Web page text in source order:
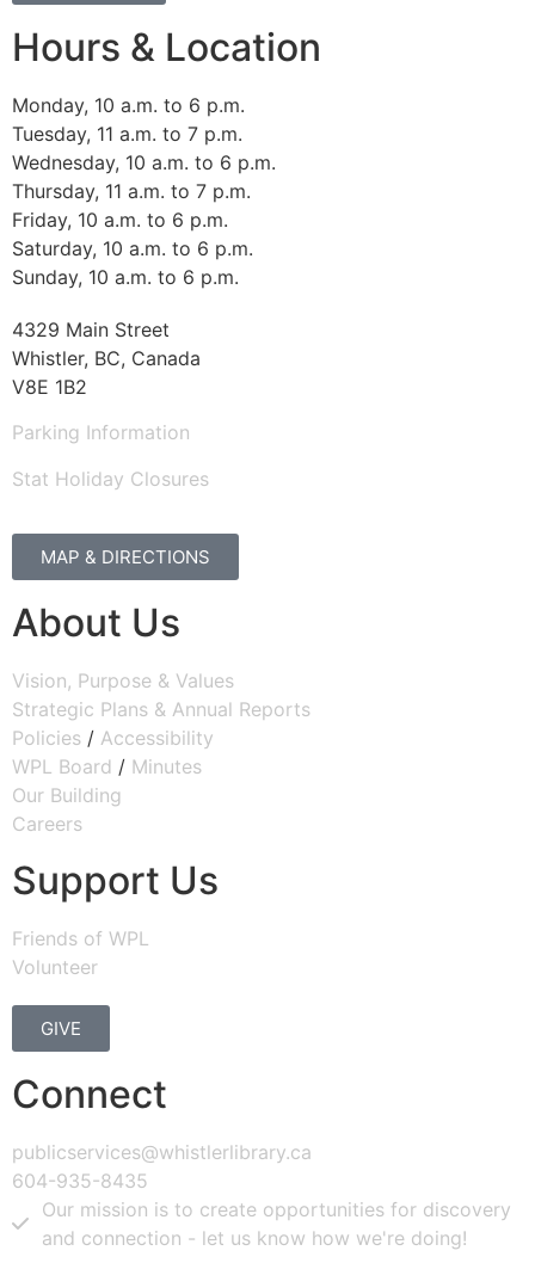
Hours & Location
Monday, 10 a.m. to 6 p.m.
Tuesday, 11 a.m. to 7 p.m.
Wednesday, 10 a.m. to 6 p.m.
Thursday, 11 a.m. to 7 p.m.
Friday, 10 a.m. to 6 p.m.
Saturday, 10 a.m. to 6 p.m.
Sunday, 10 a.m. to 6 p.m.
4329 Main Street
Whistler, BC, Canada
V8E 1B2
Parking Information
Stat Holiday Closures
MAP & DIRECTIONS
About Us
Vision, Purpose & Values
Strategic Plans & Annual Reports
Policies / Accessibility
WPL Board / Minutes
Our Building
Careers
Support Us
Friends of WPL
Volunteer
GIVE
Connect
publicservices@whistlerlibrary.ca
604-935-8435
Our mission is to create opportunities for discovery
and connection - let us know how we're doing!